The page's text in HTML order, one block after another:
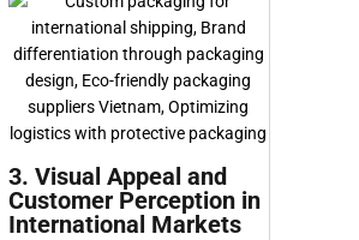
3. Visual Appeal and
Customer Perception in
International Markets